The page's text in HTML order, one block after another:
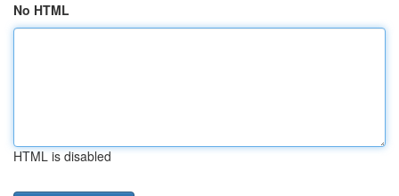
No HTML
HTML is disabled